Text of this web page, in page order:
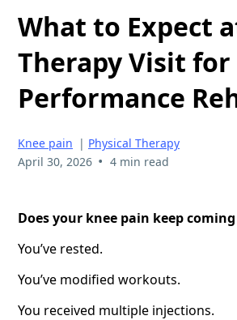
What to Expect
Therapy Visit for
Performance
Knee pain | Physical Therapy
April 30, 2026 • 4 min read
Does your knee pain keep
You’ve rested.
You’ve modified workouts.
You received multiple injections.